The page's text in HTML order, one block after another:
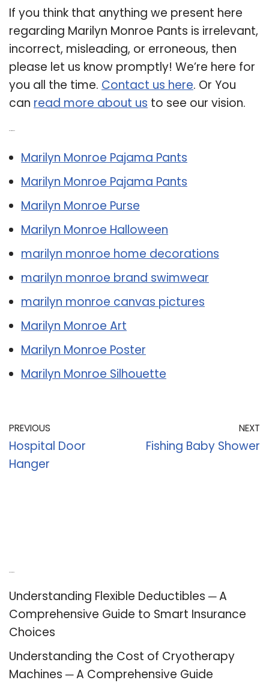
If you think that anything we present here
regarding Marilyn Monroe Pants is irrelevant,
incorrect, misleading, or erroneous, then
please let us know promptly! We’re here for
you all the time. Contact us here. Or You
can read more about us to see our vision.
Marilyn Monroe Pajama Pants
Marilyn Monroe Pajama Pants
Marilyn Monroe Purse
Marilyn Monroe Halloween
marilyn monroe home decorations
marilyn monroe brand swimwear
marilyn monroe canvas pictures
Marilyn Monroe Art
Marilyn Monroe Poster
Marilyn Monroe Silhouette
PREVIOUS
Hospital Door
Hanger
NEXT
Fishing Baby Shower
Understanding Flexible Deductibles ─ A
Comprehensive Guide to Smart Insurance
Choices
Understanding the Cost of Cryotherapy
Machines ─ A Comprehensive Guide